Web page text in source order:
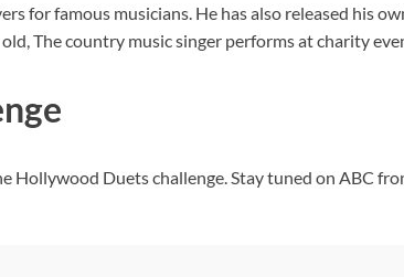
for famous musicians. He has also released his
The country music singer performs at charity
Hollywood Duets challenge. Stay tuned on ABC